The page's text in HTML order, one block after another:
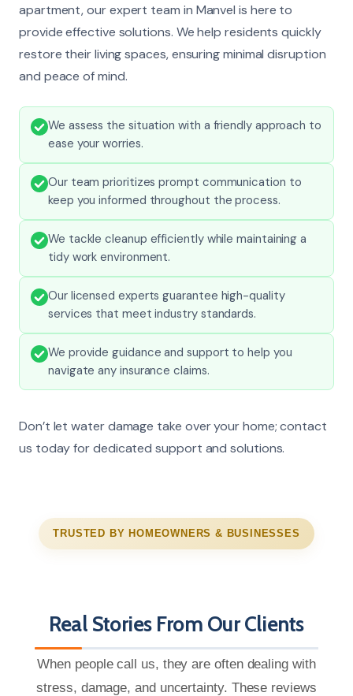
apartment, our expert team in Manvel is here to
provide effective solutions. We help residents quickly
restore their living spaces, ensuring minimal disruption
and peace of mind.
We assess the situation with a friendly approach to
ease your worries.
Our team prioritizes prompt communication to
keep you informed throughout the process.
We tackle cleanup efficiently while maintaining a
tidy work environment.
Our licensed experts guarantee high-quality
services that meet industry standards.
We provide guidance and support to help you
navigate any insurance claims.
Don’t let water damage take over your home; contact
us today for dedicated support and solutions.
TRUSTED BY HOMEOWNERS & BUSINESSES
Real Stories From Our Clients
When people call us, they are often dealing with
stress, damage, and uncertainty. These reviews